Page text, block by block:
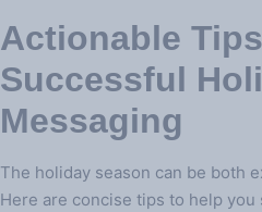
Actionable
Successful
Messaging
The holiday season can be both
Here are concise tips to help